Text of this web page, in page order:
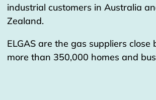
industrial customers in Australia
Zealand.
ELGAS are the gas suppliers close
more than 350,000 homes and